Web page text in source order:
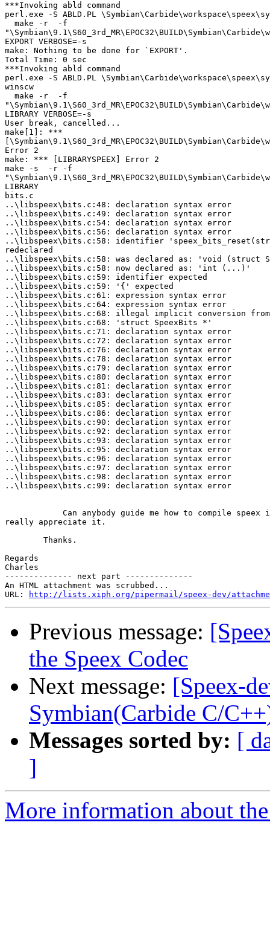
***Invoking abld command
perl.exe -S ABLD.PL
  make -r  -f
EXPORT VERBOSE=-s
make: Nothing to be done for `EXPORT'.
Total Time: 0 sec
***Invoking abld command
perl.exe -S ABLD.PL
winscw
  make -r  -f
LIBRARY VERBOSE=-s
User break, cancelled...
make[1]: ***
Error 2
make: *** [LIBRARYSPEEX] Error 2
make -s  -r -f
LIBRARY
bits.c
..\libspeex\bits.c:48: declaration syntax error
..\libspeex\bits.c:49: declaration syntax error
..\libspeex\bits.c:54: declaration syntax error
..\libspeex\bits.c:56: declaration syntax error
..\libspeex\bits.c:58: identifier
redeclared
..\libspeex\bits.c:58: was declared as: 'void (struct
..\libspeex\bits.c:58: now declared as: 'int (...)'
..\libspeex\bits.c:59: identifier expected
..\libspeex\bits.c:59: '{' expected
..\libspeex\bits.c:61: expression syntax error
..\libspeex\bits.c:64: expression syntax error
..\libspeex\bits.c:68: illegal implicit conversion
..\libspeex\bits.c:68: 'struct SpeexBits *'
..\libspeex\bits.c:71: declaration syntax error
..\libspeex\bits.c:72: declaration syntax error
..\libspeex\bits.c:76: declaration syntax error
..\libspeex\bits.c:78: declaration syntax error
..\libspeex\bits.c:79: declaration syntax error
..\libspeex\bits.c:80: declaration syntax error
..\libspeex\bits.c:81: declaration syntax error
..\libspeex\bits.c:83: declaration syntax error
..\libspeex\bits.c:85: declaration syntax error
..\libspeex\bits.c:86: declaration syntax error
..\libspeex\bits.c:90: declaration syntax error
..\libspeex\bits.c:92: declaration syntax error
..\libspeex\bits.c:93: declaration syntax error
..\libspeex\bits.c:95: declaration syntax error
..\libspeex\bits.c:96: declaration syntax error
..\libspeex\bits.c:97: declaration syntax error
..\libspeex\bits.c:98: declaration syntax error
..\libspeex\bits.c:99: declaration syntax error
Can anybody guide me how to compile speex
really appreciate it.
        Thanks.
Regards
Charles
-------------- next part --------------
An HTML attachment was scrubbed...
URL:
http://lists.xiph.org/pipermail/speex-dev/
Previous message:
the Speex Codec
Next message: [Speex-
Symbian(Carbide C/
Messages sorted by: [
]
More information about